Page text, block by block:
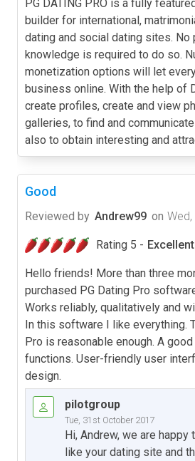
PG DATING PRO is a fully
builder for international,
dating and social dating sites. No
knowledge is required to do so.
monetization options will let
business online. With the help of
create profiles, create and view
galleries, to find and
also to obtain interesting and
Good
Reviewed by Andrew99 on
Rating 5 - Excellent
Hello friends! More than three
purchased PG Dating Pro
Works reliably, qualitatively and
In this software I like everything.
Pro is reasonable enough. A
functions. User-friendly user
design.
pilotgroup
Tue, 31st October 2017
Hi, Andrew, we are happy
like your dating site and